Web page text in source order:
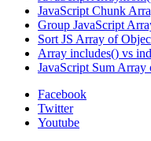
JavaScript Chunk
Group JavaScript
Sort JS Array of
Array includes() vs
JavaScript Sum Array
Facebook
Twitter
Youtube